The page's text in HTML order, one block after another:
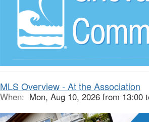
MLS Overview - At the Association
When: Mon, Aug 10, 2026 from 13:00